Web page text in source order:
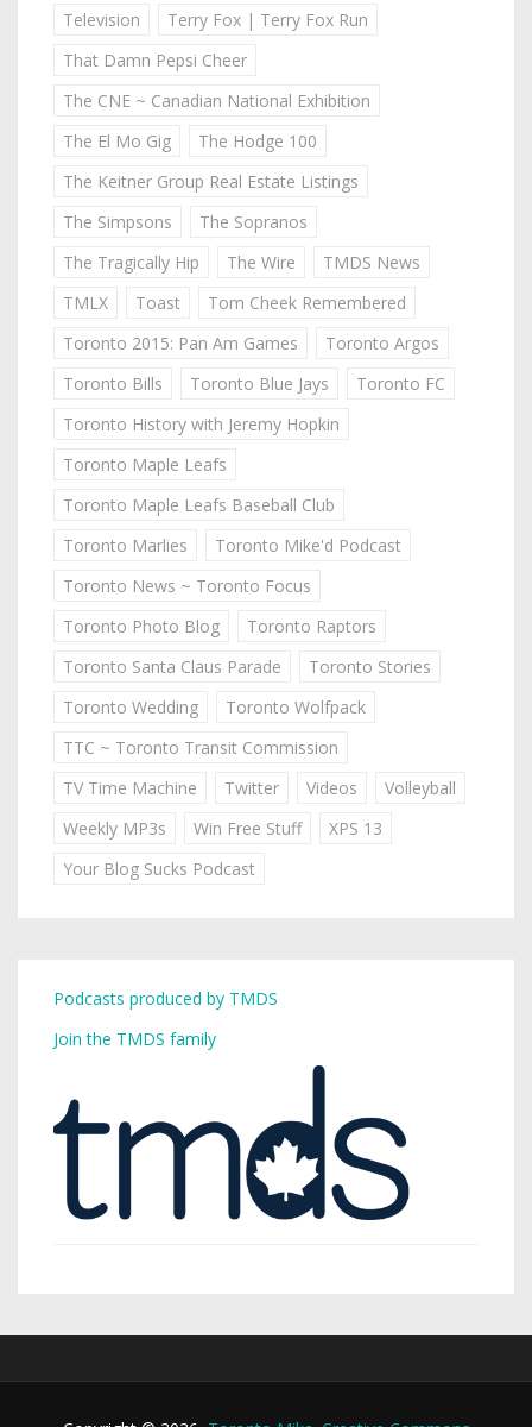
Television
Terry Fox | Terry Fox Run
That Damn Pepsi Cheer
The CNE ~ Canadian National Exhibition
The El Mo Gig
The Hodge 100
The Keitner Group Real Estate Listings
The Simpsons
The Sopranos
The Tragically Hip
The Wire
TMDS News
TMLX
Toast
Tom Cheek Remembered
Toronto 2015: Pan Am Games
Toronto Argos
Toronto Bills
Toronto Blue Jays
Toronto FC
Toronto History with Jeremy Hopkin
Toronto Maple Leafs
Toronto Maple Leafs Baseball Club
Toronto Marlies
Toronto Mike'd Podcast
Toronto News ~ Toronto Focus
Toronto Photo Blog
Toronto Raptors
Toronto Santa Claus Parade
Toronto Stories
Toronto Wedding
Toronto Wolfpack
TTC ~ Toronto Transit Commission
TV Time Machine
Twitter Videos
Volleyball
Weekly MP3s
Win Free Stuff
XPS 13
Your Blog Sucks Podcast
Podcasts produced by TMDS
Join the TMDS family